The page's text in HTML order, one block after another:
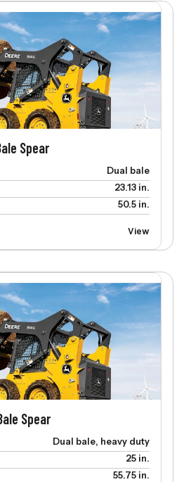
Spear
Dual bale
23.13 in.
50.5 in.
View
Spear
Dual bale, heavy duty
25 in.
55.75 in.